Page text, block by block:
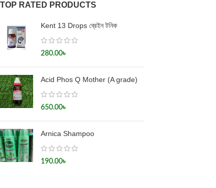
TOP RATED PRODUCTS
Kent 13 Drops ব্রেইন টনিক
280.00৳
Acid Phos Q Mother (A grade)
650.00৳
Arnica Shampoo
190.00৳